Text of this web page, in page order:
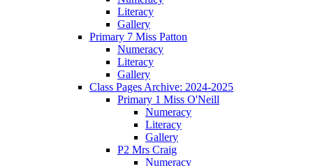
Literacy
Gallery
Primary 7 Miss Patton
Numeracy
Literacy
Gallery
Class Pages Archive: 2024-2025
Primary 1 Miss O'Neill
Numeracy
Literacy
Gallery
P2 Mrs Craig
Numeracy